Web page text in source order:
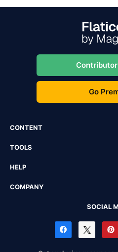
Go
CONTENT
TOOLS
HELP
COMPANY
SOCIAL